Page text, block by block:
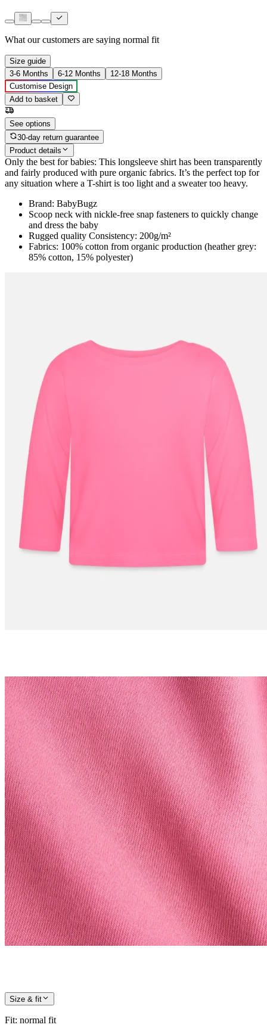
What our customers are saying normal fit
Size guide
3-6 Months
6-12 Months
12-18 Months
Customise Design
Add to basket
See options
30-day return guarantee
Product details
Only the best for babies: This longsleeve shirt has been transparently
and fairly produced with pure organic fabrics. It’s the perfect top for
any situation where a T-shirt is too light and a sweater too heavy.
Brand: BabyBugz
Scoop neck with nickle-free snap fasteners to quickly change
and dress the baby
Rugged quality Consistency: 200g/m²
Fabrics: 100% cotton from organic production (heather grey:
85% cotton, 15% polyester)
Size & fit
Fit: normal fit